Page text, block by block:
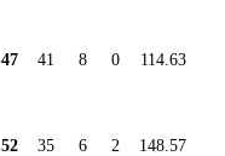
47 41 8 0 114.63
52 35 6 2 148.57